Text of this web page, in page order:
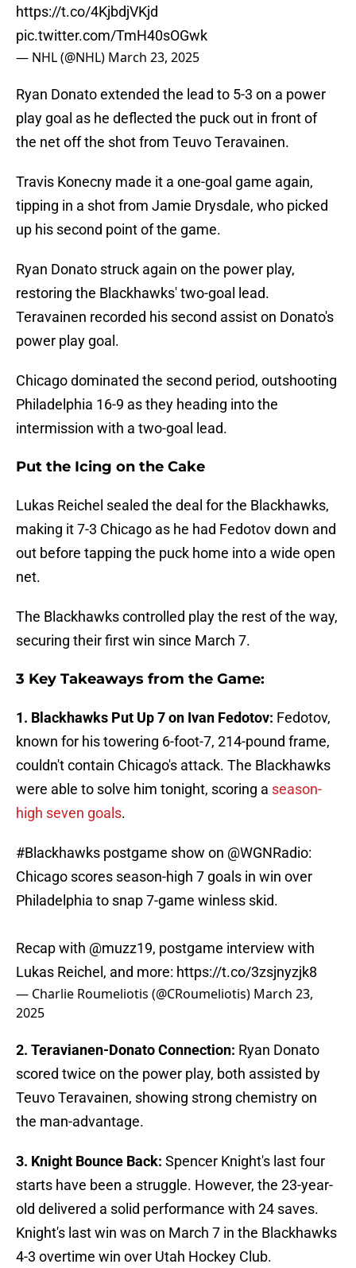
https://t.co/4KjbdjVKjd
pic.twitter.com/TmH40sOGwk
— NHL (@NHL) March 23, 2025
Ryan Donato extended the lead to 5-3 on a power
play goal as he deflected the puck out in front of
the net off the shot from Teuvo Teravainen.
Travis Konecny made it a one-goal game again,
tipping in a shot from Jamie Drysdale, who picked
up his second point of the game.
Ryan Donato struck again on the power play,
restoring the Blackhawks' two-goal lead.
Teravainen recorded his second assist on Donato's
power play goal.
Chicago dominated the second period, outshooting
Philadelphia 16-9 as they heading into the
intermission with a two-goal lead.
Put the Icing on the Cake
Lukas Reichel sealed the deal for the Blackhawks,
making it 7-3 Chicago as he had Fedotov down and
out before tapping the puck home into a wide open
net.
The Blackhawks controlled play the rest of the way,
securing their first win since March 7.
3 Key Takeaways from the Game:
1. Blackhawks Put Up 7 on Ivan Fedotov: Fedotov,
known for his towering 6-foot-7, 214-pound frame,
couldn't contain Chicago's attack. The Blackhawks
were able to solve him tonight, scoring a season-
high seven goals.
#Blackhawks postgame show on @WGNRadio:
Chicago scores season-high 7 goals in win over
Philadelphia to snap 7-game winless skid.
Recap with @muzz19, postgame interview with
Lukas Reichel, and more: https://t.co/3zsjnyzjk8
— Charlie Roumeliotis (@CRoumeliotis) March 23,
2025
2. Teravianen-Donato Connection: Ryan Donato
scored twice on the power play, both assisted by
Teuvo Teravainen, showing strong chemistry on
the man-advantage.
3. Knight Bounce Back: Spencer Knight's last four
starts have been a struggle. However, the 23-year-
old delivered a solid performance with 24 saves.
Knight's last win was on March 7 in the Blackhawks
4-3 overtime win over Utah Hockey Club.